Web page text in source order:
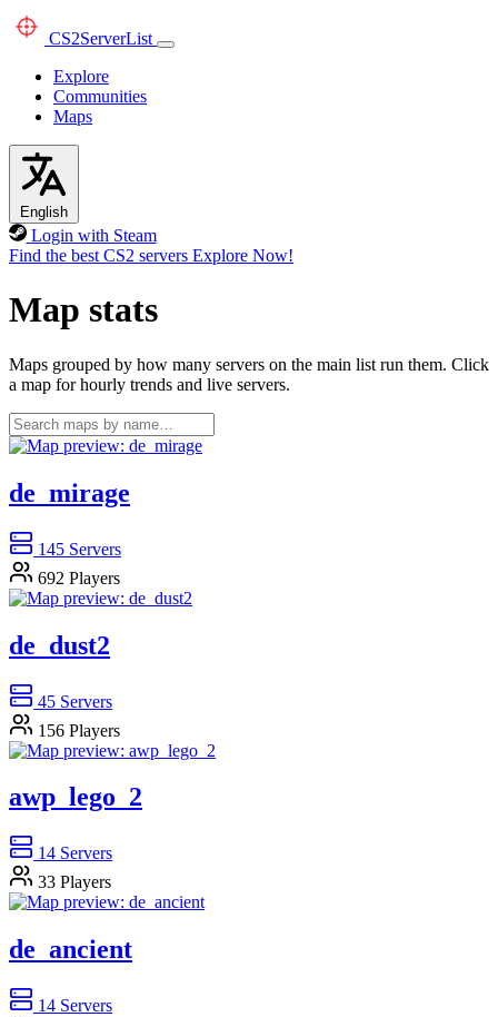
CS2ServerList
Explore
Communities
Maps
English
Login with Steam
Find the best CS2 servers Explore Now!
Map stats
Maps grouped by how many servers on the main list run them. Click
a map for hourly trends and live servers.
de_mirage
145 Servers
692 Players
de_dust2
45 Servers
156 Players
awp_lego_2
14 Servers
33 Players
de_ancient
14 Servers